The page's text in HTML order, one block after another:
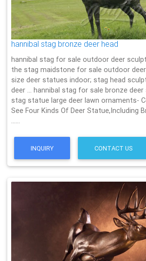
hannibal stag bronze deer head
hannibal stag for sale outdoor deer
the stag maidstone for sale outdoor
size deer statues indoor; stag head
deer … hannibal stag for sale bronze
stag statue large deer lawn ornaments-
See Four Kinds Of Deer Statue,Including
……
INQUIRY CONTACT US